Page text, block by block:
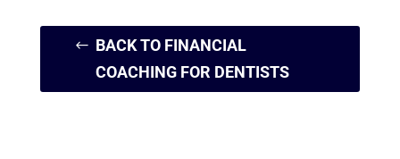
BACK TO FINANCIAL
COACHING FOR DENTISTS